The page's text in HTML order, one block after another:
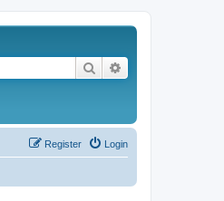
Search
Login
Register